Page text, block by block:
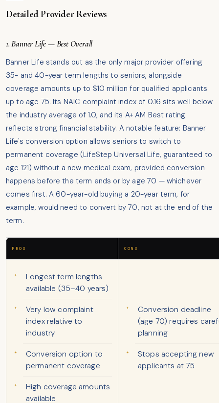
Detailed Provider Reviews
1. Banner Life — Best Overall
Banner Life stands out as the only major provider offering
35- and 40-year term lengths to seniors, alongside
coverage amounts up to $10 million for qualified applicants
up to age 75. Its NAIC complaint index of 0.16 sits well below
the industry average of 1.0, and its A+ AM Best rating
reflects strong financial stability. A notable feature: Banner
Life's conversion option allows seniors to switch to
permanent coverage (LifeStep Universal Life, guaranteed to
age 121) without a new medical exam, provided conversion
happens before the term ends or by age 70 — whichever
comes first. A 60-year-old buying a 20-year term, for
example, would need to convert by 70, not at the end of the
term.
PROS CONS
Longest term lengths
available (35–40 years)
Very low complaint
index relative to
industry
Conversion option to
permanent coverage
High coverage amounts
available
Conversion deadline
(age 70) requires
planning
Stops accepting new
applicants at 75